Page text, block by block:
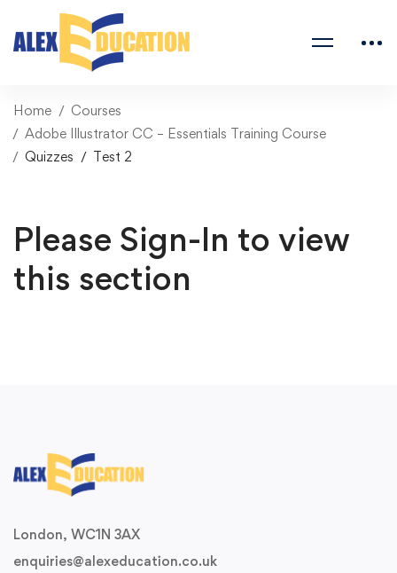
Home
Courses
Adobe Illustrator CC – Essentials Training Course
Quizzes
Test 2
Please Sign-In to view
this section
London, WC1N 3AX
enquiries@alexeducation.co.uk